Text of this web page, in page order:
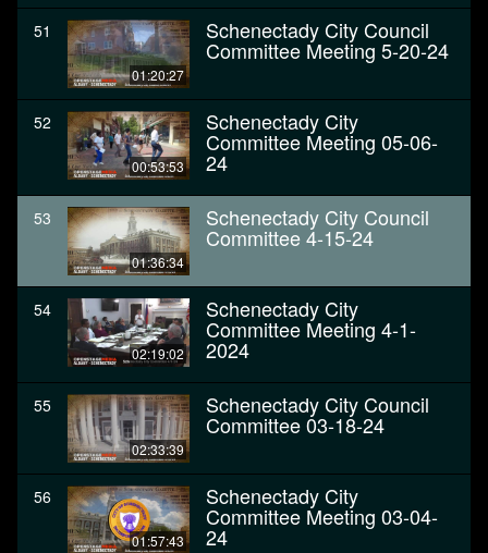
51
01:20:27
Schenectady City Council
Committee Meeting 5-20-24
52
00:53:53
Schenectady City
Committee Meeting 05-06-
24
53
01:36:34
Schenectady City Council
Committee 4-15-24
54
02:19:02
Schenectady City
Committee Meeting 4-1-
2024
55
02:33:39
Schenectady City Council
Committee 03-18-24
56
01:57:43
Schenectady City
Committee Meeting 03-04-
24